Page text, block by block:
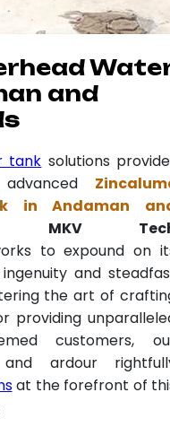
and
tank solutions
in Andaman
MKV
to expound on
and
the art of
providing
customers,
and ardour
at the forefront of